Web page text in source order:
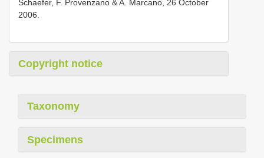
Schaefer, F. Provenzano & A. Marcano, 26 October
2006.
Copyright notice
Taxonomy
Specimens